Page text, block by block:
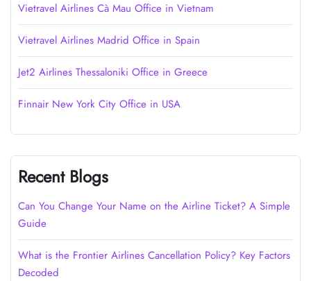
Vietravel Airlines Cà Mau Office in Vietnam
Vietravel Airlines Madrid Office in Spain
Jet2 Airlines Thessaloniki Office in Greece
Finnair New York City Office in USA
Recent Blogs
Can You Change Your Name on the Airline Ticket? A Simple
Guide
What is the Frontier Airlines Cancellation Policy? Key Factors
Decoded